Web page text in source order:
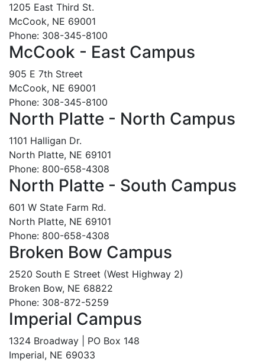
1205 East Third St.
McCook, NE 69001
Phone: 308-345-8100
McCook - East Campus
905 E 7th Street
McCook, NE 69001
Phone: 308-345-8100
North Platte - North Campus
1101 Halligan Dr.
North Platte, NE 69101
Phone: 800-658-4308
North Platte - South Campus
601 W State Farm Rd.
North Platte, NE 69101
Phone: 800-658-4308
Broken Bow Campus
2520 South E Street (West Highway 2)
Broken Bow, NE 68822
Phone: 308-872-5259
Imperial Campus
1324 Broadway | PO Box 148
Imperial, NE 69033